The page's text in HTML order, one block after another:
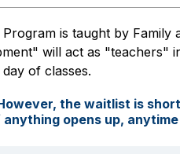
is taught by
will act as
of classes.
the waitlist is
opens up,